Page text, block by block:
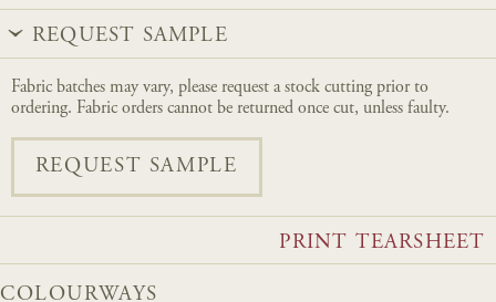
REQUEST SAMPLE
Fabric batches may vary, please request a stock cutting prior to
ordering. Fabric orders cannot be returned once cut, unless faulty.
REQUEST SAMPLE
PRINT TEARSHEET
COLOURWAYS